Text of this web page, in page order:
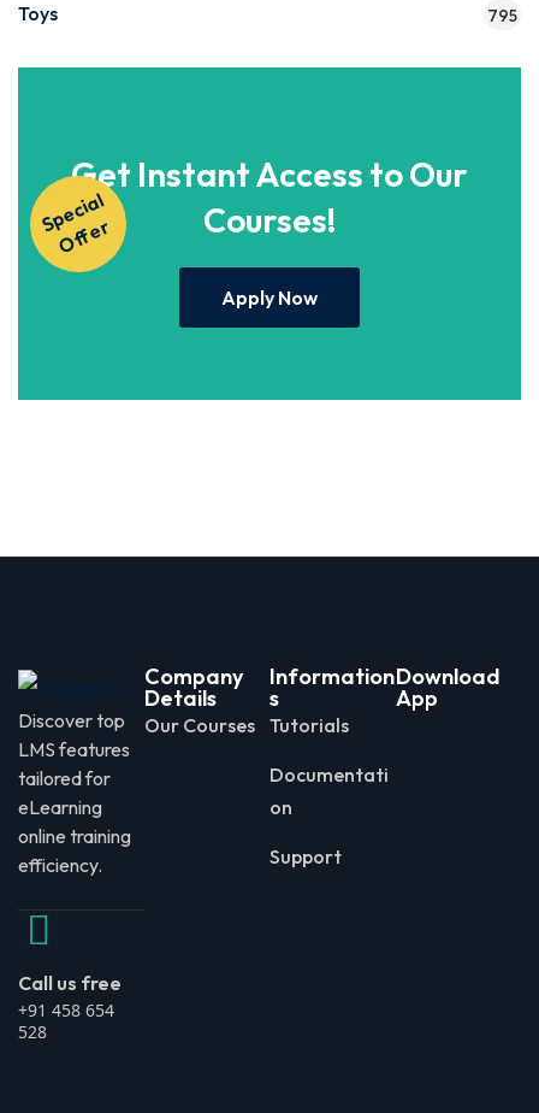
Toys 795
S
p
e
ci
al
O
f
f
e
r
Get Instant Access to Our
Courses!
Apply Now
Discover top
LMS features
tailored for
eLearning
online training
efficiency.
Call us free
+91 458 654
528
Company
Details
Our Courses
Information
s
Tutorials
Documentati
on
Support
Download
App